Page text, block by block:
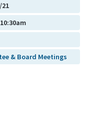
21
& Board Meetings